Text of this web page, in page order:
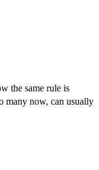
the same rule is
now, can usually